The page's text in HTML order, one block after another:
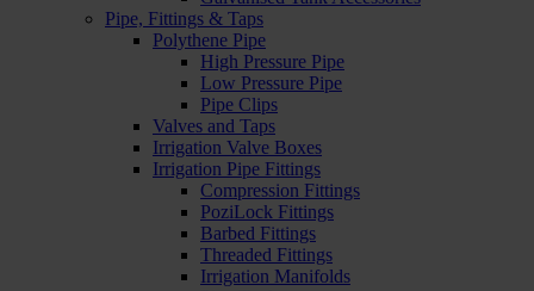
Pipe, Fittings & Taps
Polythene Pipe
High Pressure Pipe
Low Pressure Pipe
Pipe Clips
Valves and Taps
Irrigation Valve Boxes
Irrigation Pipe Fittings
Compression Fittings
PoziLock Fittings
Barbed Fittings
Threaded Fittings
Irrigation Manifolds